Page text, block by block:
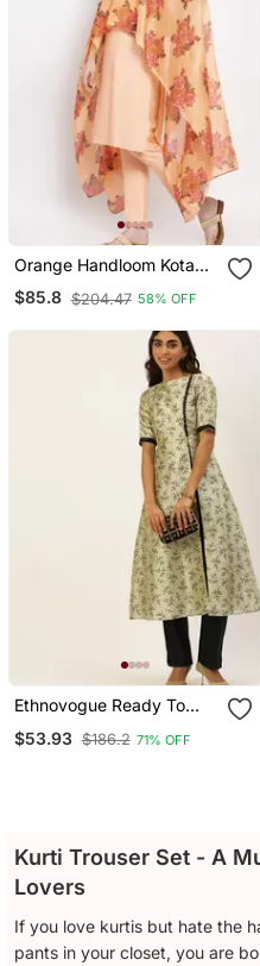
Orange Handloom Kota
Doria Salwar
$85.8 $204.47 58% OFF
Ethnovogue Ready To
Printed Kurta Set
$53.93 $186.2 71% OFF
Kurti Trouser Set - A
Lovers
If you love kurtis but hate the
pants in your closet, you are